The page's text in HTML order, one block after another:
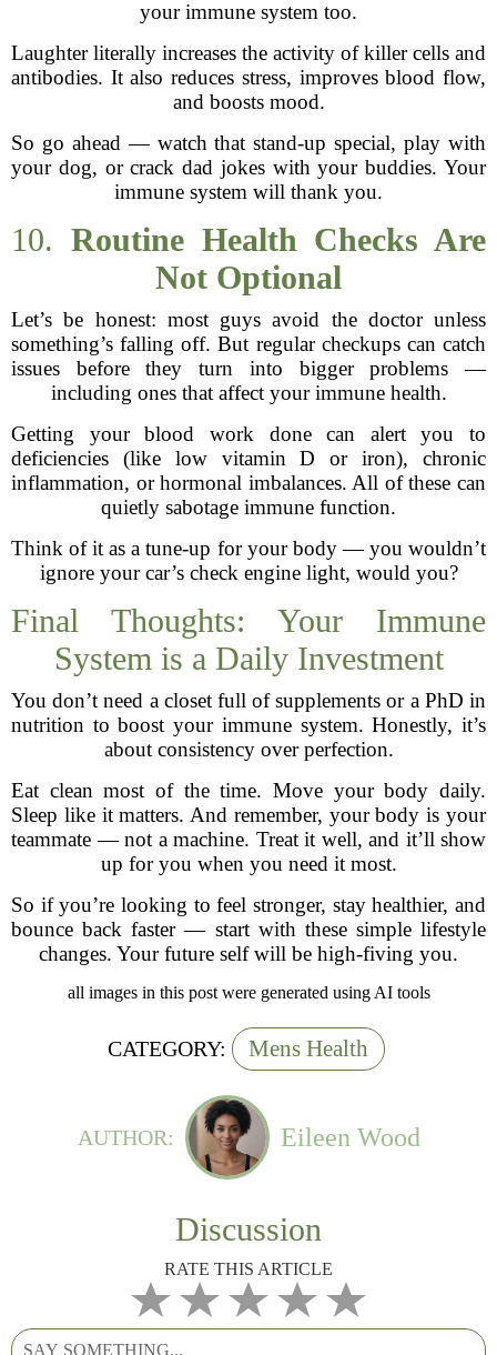
your immune system too.
Laughter literally increases the activity of killer cells and
antibodies. It also reduces stress, improves blood flow,
and boosts mood.
So go ahead — watch that stand-up special, play with
your dog, or crack dad jokes with your buddies. Your
immune system will thank you.
10. Routine Health Checks Are
Not Optional
Let’s be honest: most guys avoid the doctor unless
something’s falling off. But regular checkups can catch
issues before they turn into bigger problems —
including ones that affect your immune health.
Getting your blood work done can alert you to
deficiencies (like low vitamin D or iron), chronic
inflammation, or hormonal imbalances. All of these can
quietly sabotage immune function.
Think of it as a tune-up for your body — you wouldn’t
ignore your car’s check engine light, would you?
Final Thoughts: Your Immune
System is a Daily Investment
You don’t need a closet full of supplements or a PhD in
nutrition to boost your immune system. Honestly, it’s
about consistency over perfection.
Eat clean most of the time. Move your body daily.
Sleep like it matters. And remember, your body is your
teammate — not a machine. Treat it well, and it’ll show
up for you when you need it most.
So if you’re looking to feel stronger, stay healthier, and
bounce back faster — start with these simple lifestyle
changes. Your future self will be high-fiving you.
all images in this post were generated using AI tools
CATEGORY: Mens Health
AUTHOR: Eileen Wood
Discussion
RATE THIS ARTICLE